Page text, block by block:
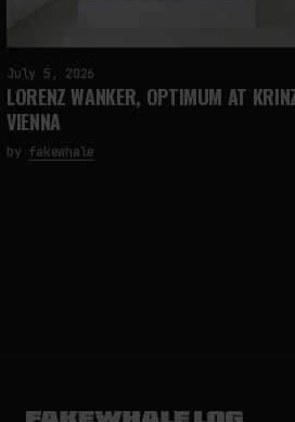
July 5, 2026
LORENZ WANKER, OPTIMUM AT
VIENNA
by fakewhale